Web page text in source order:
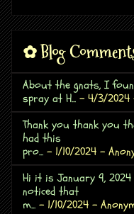
✿ Blog
About the gnats, I
spray at H... - 4/3/2024
Thank you thank you
had this
pro... - 1/10/2024 -
Hi it is January 9,
noticed that
m... - 1/10/2024 -